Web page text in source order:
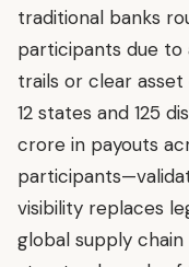
traditional banks
participants due
trails or clear asset
12 states and 125
crore in payouts
visibility replaces
global supply